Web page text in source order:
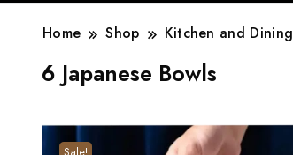
Home Shop Kitchen and Dining
6 Japanese Bowls